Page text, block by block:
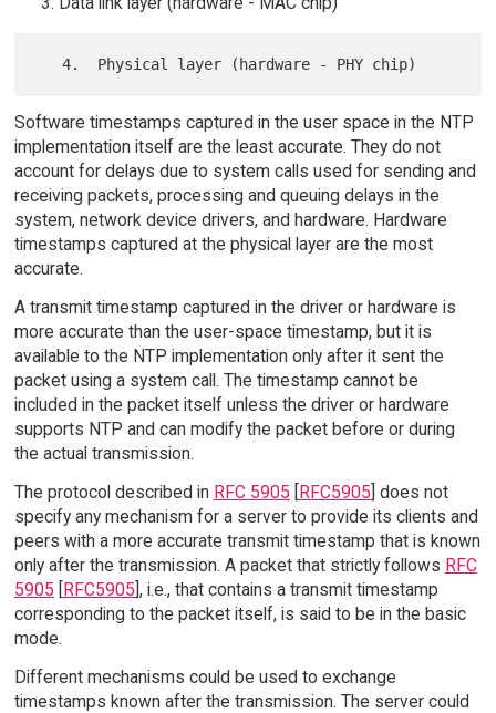
Software timestamps captured in the user space in the NTP
implementation itself are the least accurate. They do not
account for delays due to system calls used for sending and
receiving packets, processing and queuing delays in the
system, network device drivers, and hardware. Hardware
timestamps captured at the physical layer are the most
accurate.
A transmit timestamp captured in the driver or hardware is
more accurate than the user-space timestamp, but it is
available to the NTP implementation only after it sent the
packet using a system call. The timestamp cannot be
included in the packet itself unless the driver or hardware
supports NTP and can modify the packet before or during
the actual transmission.
The protocol described in RFC 5905 [RFC5905] does not
specify any mechanism for a server to provide its clients and
peers with a more accurate transmit timestamp that is known
only after the transmission. A packet that strictly follows RFC
5905 [RFC5905], i.e., that contains a transmit timestamp
corresponding to the packet itself, is said to be in the basic
mode.
Different mechanisms could be used to exchange
timestamps known after the transmission. The server could